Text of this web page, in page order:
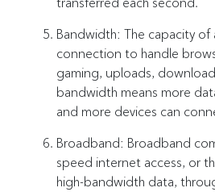
Bandwidth: The capacity of
connection to handle
gaming, uploads,
bandwidth means more
and more devices can
Broadband: Broadband
speed internet access, or
high-bandwidth data,